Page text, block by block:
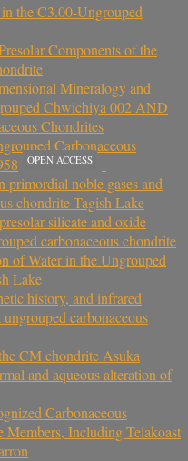
the C3.00-Ungrouped
Components of the
Mineralogy and
Chwichiya 002 AND
Chondrites
Carbonaceous
OPEN ACCESS
primordial noble gases and
chondrite Tagish Lake
silicate and oxide
carbonaceous chondrite
of Water in the Ungrouped
Lake
history, and infrared
carbonaceous
CM chondrite Asuka
and aqueous alteration of
Carbonaceous
Including Telakoast